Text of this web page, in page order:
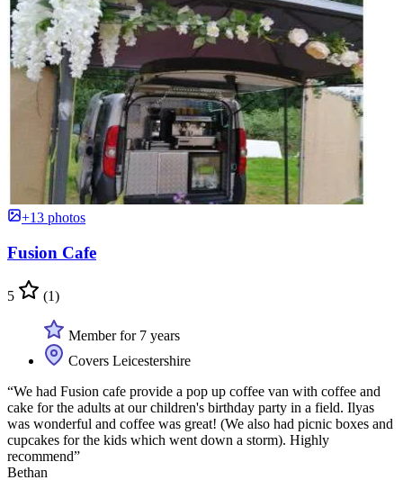
+13 photos
Fusion Cafe
5 (1)
Member for 7 years
Covers Leicestershire
“We had Fusion cafe provide a pop up coffee van with coffee and
cake for the adults at our children's birthday party in a field. Ilyas
was wonderful and coffee was great! (We also had picnic boxes and
cupcakes for the kids which went down a storm). Highly
recommend”
Bethan